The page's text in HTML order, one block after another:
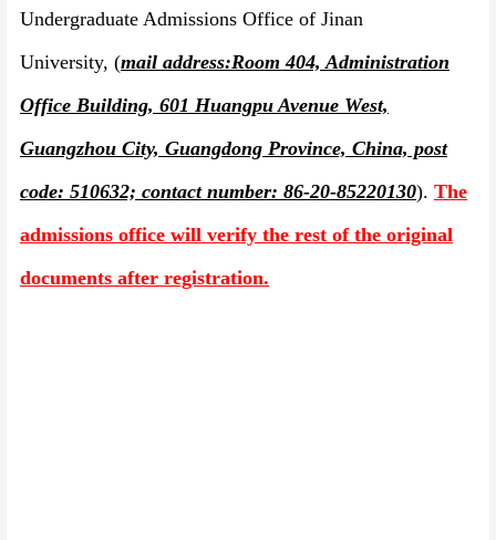
Undergraduate Admissions Office of Jinan
University, (mail address:Room 404, Administration
Office Building, 601 Huangpu Avenue West,
Guangzhou City, Guangdong Province, China, post
code: 510632; contact number: 86-20-85220130). The
admissions office will verify the rest of the original
documents after registration.